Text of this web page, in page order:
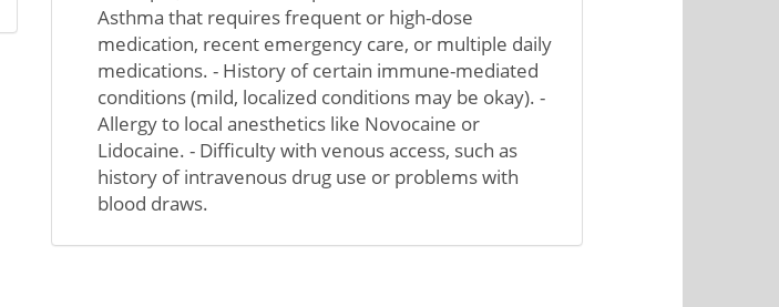
Asthma that requires frequent or high-dose
medication, recent emergency care, or multiple daily
medications. - History of certain immune-mediated
conditions (mild, localized conditions may be okay). -
Allergy to local anesthetics like Novocaine or
Lidocaine. - Difficulty with venous access, such as
history of intravenous drug use or problems with
blood draws.